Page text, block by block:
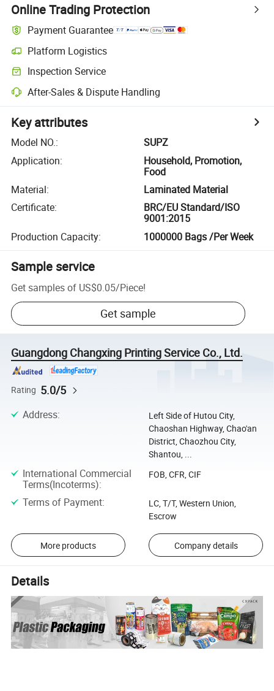
Online Trading Protection
Payment Guarantee
Platform Logistics
Inspection Service
After-Sales & Dispute Handling
Key attributes
Model NO.:
SUPZ
Application:
Household, Promotion,
Food
Material:
Laminated Material
Certificate:
BRC/EU Standard/ISO
9001:2015
Production Capacity: 1000000 Bags /Per Week
Sample service
Get samples of US$0.05/Piece!
Get sample
Guangdong Changxing Printing Service Co., Ltd.
Rating 5.0/5
Address:
Left Side of Hutou City,
Chaoshan Highway, Chao'an
District, Chaozhou City,
Shantou, ...
International Commercial
Terms(Incoterms):
FOB, CFR, CIF
Terms of Payment:
LC, T/T, Western Union,
Escrow
More products Company details
Details